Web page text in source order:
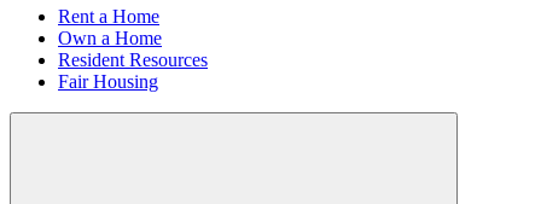
Rent a Home
Own a Home
Resident Resources
Fair Housing